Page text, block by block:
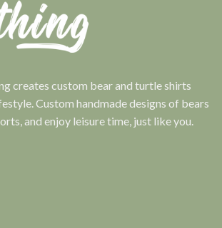
creates custom bear and turtle shirts
Custom handmade designs of bears
and enjoy leisure time, just like you.